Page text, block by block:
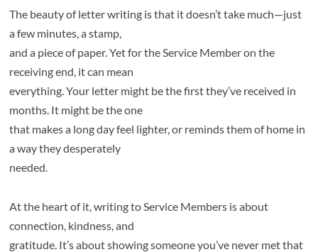
The beauty of letter writing is that it doesn’t take much—just
a few minutes, a stamp,
and a piece of paper. Yet for the Service Member on the
receiving end, it can mean
everything. Your letter might be the first they’ve received in
months. It might be the one
that makes a long day feel lighter, or reminds them of home in
a way they desperately
needed.
At the heart of it, writing to Service Members is about
connection, kindness, and
gratitude. It’s about showing someone you’ve never met that